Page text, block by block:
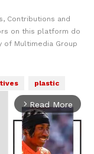
Contributions and
on this platform do
Multimedia Group
plastic
arrow_forward_ios Read More